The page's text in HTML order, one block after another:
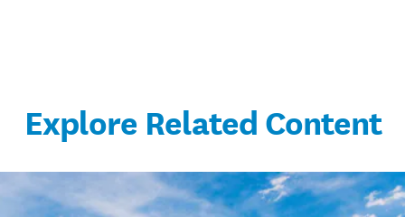
Explore Related Content